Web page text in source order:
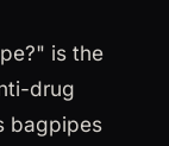
is the
drug
bagpipes